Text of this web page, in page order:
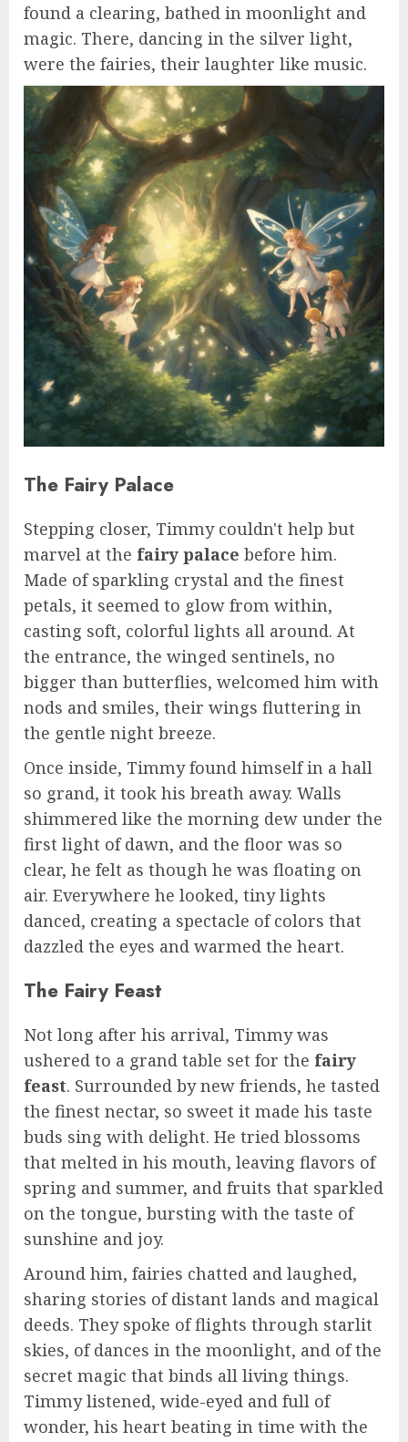
found a clearing, bathed in moonlight and
magic. There, dancing in the silver light,
were the fairies, their laughter like music.
The Fairy Palace
Stepping closer, Timmy couldn't help but
marvel at the fairy palace before him.
Made of sparkling crystal and the finest
petals, it seemed to glow from within,
casting soft, colorful lights all around. At
the entrance, the winged sentinels, no
bigger than butterflies, welcomed him with
nods and smiles, their wings fluttering in
the gentle night breeze.
Once inside, Timmy found himself in a hall
so grand, it took his breath away. Walls
shimmered like the morning dew under the
first light of dawn, and the floor was so
clear, he felt as though he was floating on
air. Everywhere he looked, tiny lights
danced, creating a spectacle of colors that
dazzled the eyes and warmed the heart.
The Fairy Feast
Not long after his arrival, Timmy was
ushered to a grand table set for the fairy
feast. Surrounded by new friends, he tasted
the finest nectar, so sweet it made his taste
buds sing with delight. He tried blossoms
that melted in his mouth, leaving flavors of
spring and summer, and fruits that sparkled
on the tongue, bursting with the taste of
sunshine and joy.
Around him, fairies chatted and laughed,
sharing stories of distant lands and magical
deeds. They spoke of flights through starlit
skies, of dances in the moonlight, and of the
secret magic that binds all living things.
Timmy listened, wide-eyed and full of
wonder, his heart beating in time with the